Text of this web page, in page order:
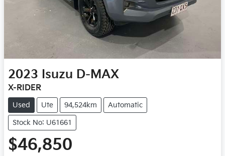
2023 Isuzu D-MAX
X-RIDER
Used Ute 94,524km Automatic
Stock No: U61661
$46,850